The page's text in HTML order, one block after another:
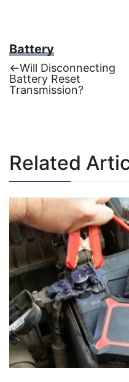
Battery
Post
←Previous
post:
Will Disconnecting
Battery Reset
Transmission?
Related